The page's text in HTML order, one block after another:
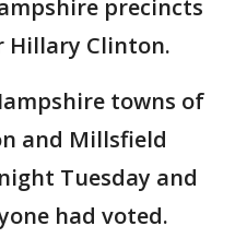
precincts
Hillary Clinton.
towns of
and Millsfield
Tuesday and
had voted.